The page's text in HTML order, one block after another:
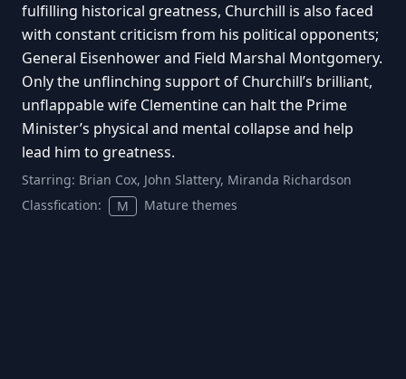
fulfilling historical greatness, Churchill is also faced
with constant criticism from his political opponents;
General Eisenhower and Field Marshal Montgomery.
Only the unflinching support of Churchill’s brilliant,
unflappable wife Clementine can halt the Prime
Minister’s physical and mental collapse and help
lead him to greatness.
Starring: Brian Cox, John Slattery, Miranda Richardson
Classfication:
M Mature themes